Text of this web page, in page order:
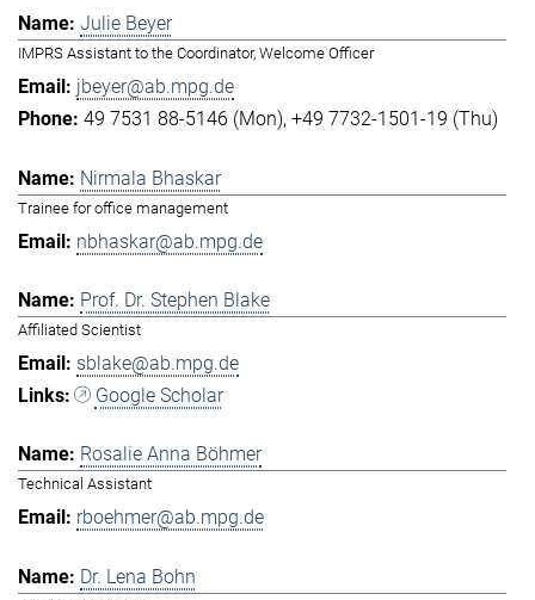
Julie Beyer
IMPRS Assistant to the Coordinator, Welcome Officer
jbeyer@ab.mpg.de
49 7531 88-5146 (Mon) +49 7732-1501-19 (Thu)
Nirmala Bhaskar
Trainee for office management
nbhaskar@ab.mpg.de
Prof. Dr. Stephen Blake
Affiliated Scientist
sblake@ab.mpg.de
Google Scholar
Rosalie Anna Böhmer
Technical Assistant
rboehmer@ab.mpg.de
Dr. Lena Bohn